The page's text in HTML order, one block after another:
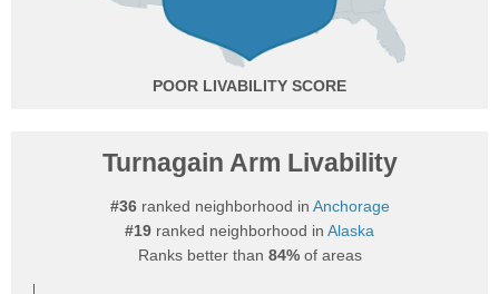
POOR
Turnagain Arm Livability
#36ranked neighborhood in Anchorage
#19 ranked neighborhood in Alaska
Ranks better than 84%of areas